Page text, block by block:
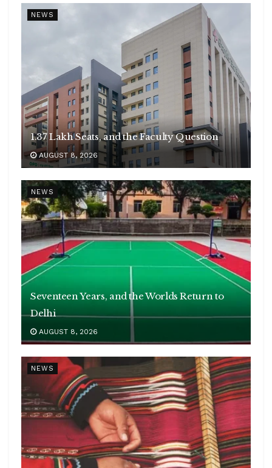
NEWS
1.37 Lakh Seats, and the Faculty Question
AUGUST 8, 2026
NEWS
Seventeen Years, and the Worlds Return to
Delhi
AUGUST 8, 2026
NEWS